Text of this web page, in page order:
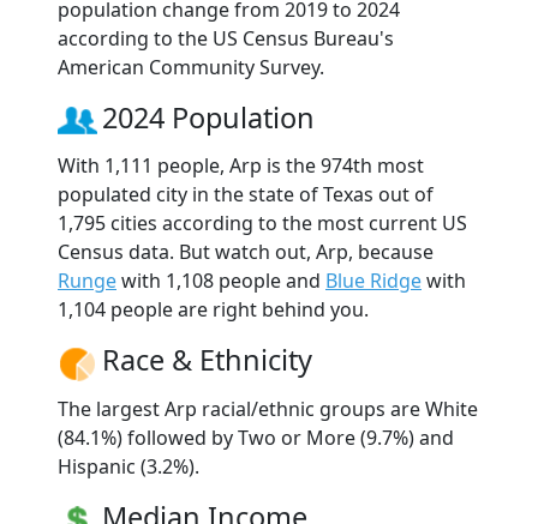
population change from 2019 to 2024
according to the US Census Bureau's
American Community Survey.
2024 Population
With 1,111 people, Arp is the 974th most
populated city in the state of Texas out of
1,795 cities according to the most current US
Census data. But watch out, Arp, because
Rungewith 1,108 people and Blue Ridgewith
1,104 people are right behind you.
Race & Ethnicity
The largest Arp racial/ethnic groups are White
(84.1%) followed by Two or More (9.7%) and
Hispanic (3.2%).
Median Income